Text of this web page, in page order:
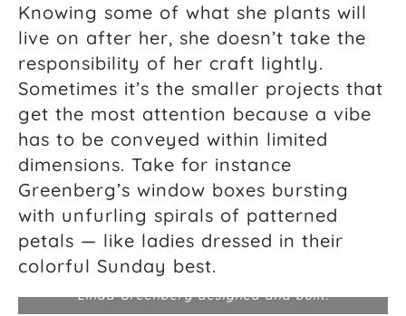
Knowing some of what she plants will
live on after her, she doesn’t take the
responsibility of her craft lightly.
Sometimes it’s the smaller projects that
get the most attention because a vibe
has to be conveyed within limited
dimensions. Take for instance
Greenberg’s window boxes bursting
with unfurling spirals of patterned
petals — like ladies dressed in their
colorful Sunday best.
Water lilies from a residential property pond that
Linda Greenberg designed and built.